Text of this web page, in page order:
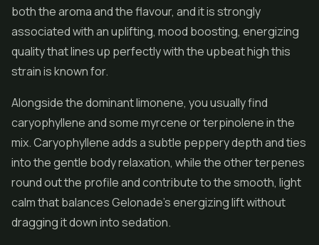
both the aroma and the flavour, and it is strongly
associated with an uplifting, mood boosting, energizing
quality that lines up perfectly with the upbeat high this
strain is known for.
Alongside the dominant limonene, you usually find
caryophyllene and some myrcene or terpinolene in the
mix. Caryophyllene adds a subtle peppery depth and ties
into the gentle body relaxation, while the other terpenes
round out the profile and contribute to the smooth, light
calm that balances Gelonade's energizing lift without
dragging it down into sedation.